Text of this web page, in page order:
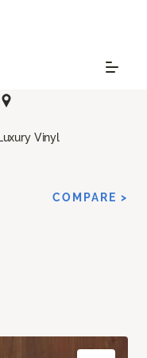
Vinyl
COMPARE >